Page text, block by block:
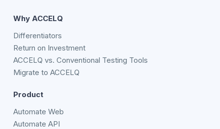
Why ACCELQ
Differentiators
Return on Investment
ACCELQ vs. Conventional Testing Tools
Migrate to ACCELQ
Product
Automate Web
Automate API